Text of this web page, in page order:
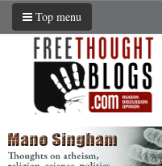
Top menu